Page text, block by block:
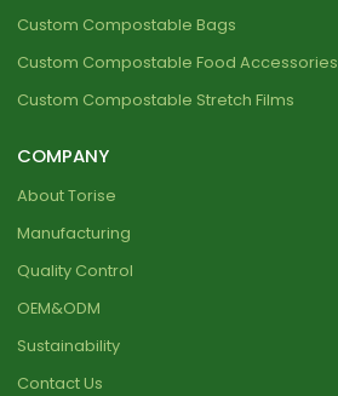
Custom Compostable Bags
Custom Compostable Food Accessories
Custom Compostable Stretch Films
COMPANY
About Torise
Manufacturing
Quality Control
OEM&ODM
Sustainability
Contact Us